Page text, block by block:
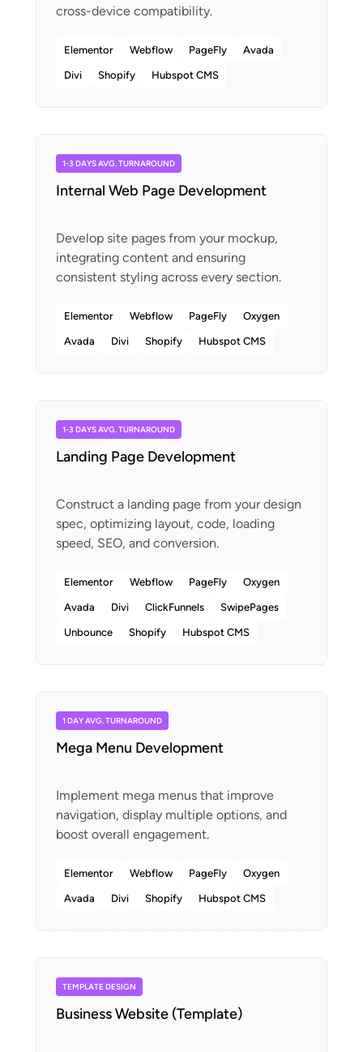
Elementor Webflow PageFly Avada
Divi Shopify Hubspot CMS
1-3 DAYS AVG. TURNAROUND
Internal Web Page Development
Develop site pages from your mockup,
integrating content and ensuring
Elementor Webflow PageFly Oxygen
Avada Divi Shopify Hubspot CMS
1-3 DAYS AVG. TURNAROUND
Landing Page Development
Construct a landing page from your design
spec, optimizing layout, code, loading
Elementor Webflow PageFly Oxygen
Avada Divi ClickFunnels SwipePages
Unbounce Shopify Hubspot CMS
1 DAY AVG. TURNAROUND
Mega Menu Development
Implement mega menus that improve
navigation, display multiple options, and
Elementor Webflow PageFly Oxygen
Avada Divi Shopify Hubspot CMS
TEMPLATE DESIGN
Business Website (Template)